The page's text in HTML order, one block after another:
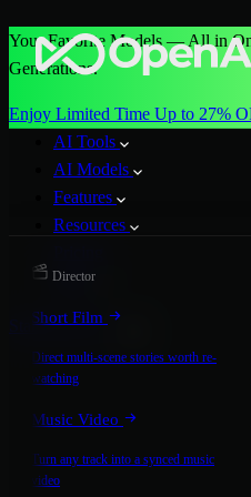
Your Favorite Models — All in
Generations.
Enjoy Limited Time Up to 27%
AI Tools
AI Models
Features
Resources
More
Start for Free
Director
Short Film
Direct multi-scene stories worth re-
watching
Music Video
Turn any track into a synced music
video